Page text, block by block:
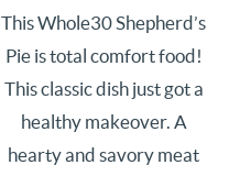
This Whole30 Shepherd’s
Pie is total comfort food!
This classic dish just got a
healthy makeover. A
hearty and savory meat